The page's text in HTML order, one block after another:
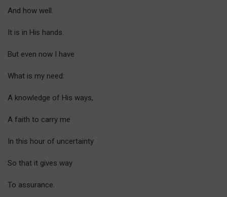
And how well.
It is in His hands.
But even now I have
What is my need:
A knowledge of His ways,
A faith to carry me
In this hour of uncertainty
So that it gives way
To assurance.